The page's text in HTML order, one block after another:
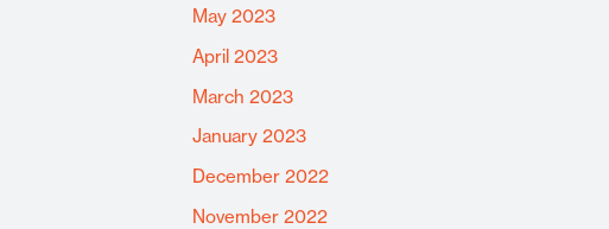
May 2023
April 2023
March 2023
January 2023
December 2022
November 2022